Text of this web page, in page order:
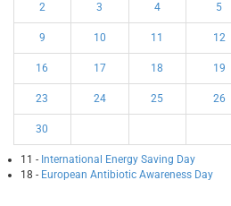
2 3 4 5
9 10 11 12
16 17 18 19
23 24 25 26
30
11 - International Energy Saving Day
18 - European Antibiotic Awareness Day